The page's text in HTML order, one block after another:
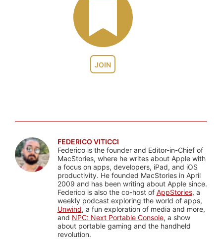
JOIN
FEDERICO VITICCI
Federico is the founder and Editor-in-Chief of
MacStories, where he writes about Apple with
a focus on apps, developers, iPad, and iOS
productivity. He founded MacStories in April
2009 and has been writing about Apple since.
Federico is also the co-host of AppStories, a
weekly podcast exploring the world of apps,
Unwind, a fun exploration of media and more,
and NPC: Next Portable Console, a show
about portable gaming and the handheld
revolution.